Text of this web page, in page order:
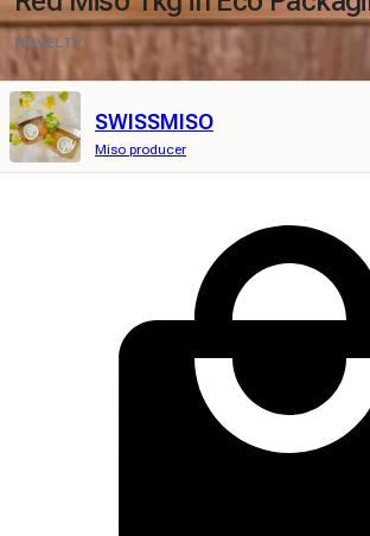
NOVELTY
SWISSMISO
Miso producer